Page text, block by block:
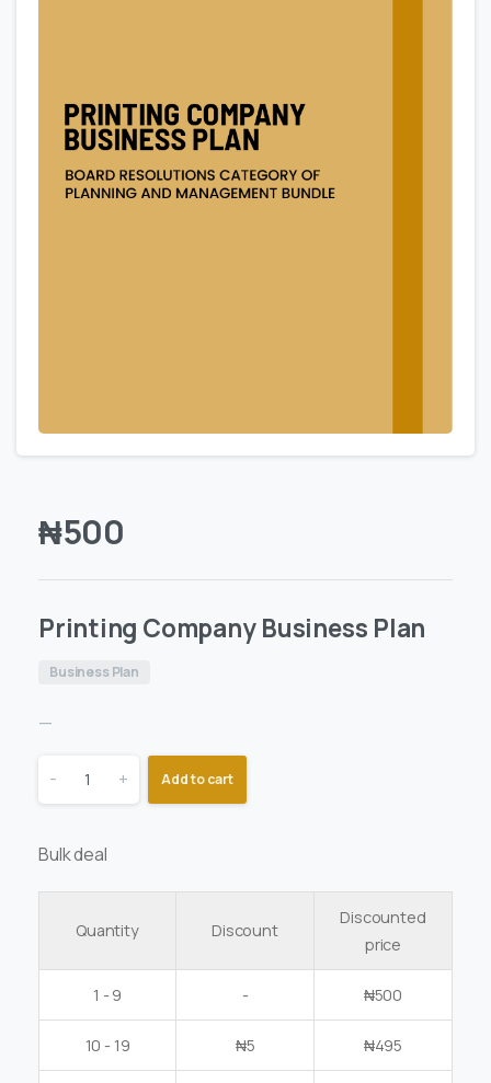
₦500
Printing Company Business Plan
Business Plan
—
- + Add to cart
Bulk deal
Quantity Discount
Discounted
price
1 - 9 - ₦500
10 - 19 ₦5 ₦495